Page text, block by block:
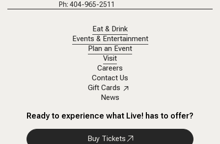
Ph: 404-965-2511
Eat & Drink
Events & Entertainment
Plan an Event
Visit
Careers
Contact Us
Gift Cards
News
Ready to experience what Live! has to offer?
Buy Tickets